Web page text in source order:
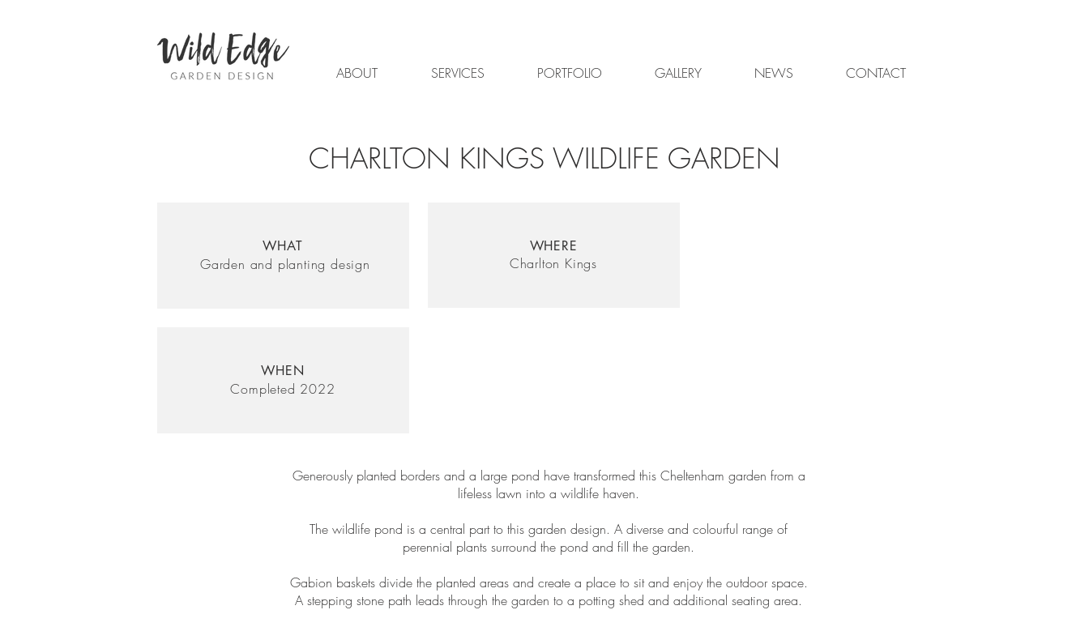
ABOUT SERVICES PORTFOLIO GALLERY NEWS CONTACT
CHARLTON KINGS WILDLIFE GARDEN
WHAT
Garden and planting design
WHERE
Charlton Kings
WHEN
Completed 2022
Generously planted borders and a large pond have transformed this Cheltenham garden from a
lifeless lawn into a wildlife haven.
The wildlife pond is a central part to this garden design. A diverse and colourful range of
perennial plants surround the pond and fill the garden.
Gabion baskets divide the planted areas and create a place to sit and enjoy the outdoor space.
A stepping stone path leads through the garden to a potting shed and additional seating area.